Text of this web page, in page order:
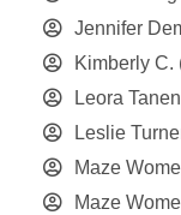
Jennifer
Kimberly C.
Leora
Leslie
Maze
Maze